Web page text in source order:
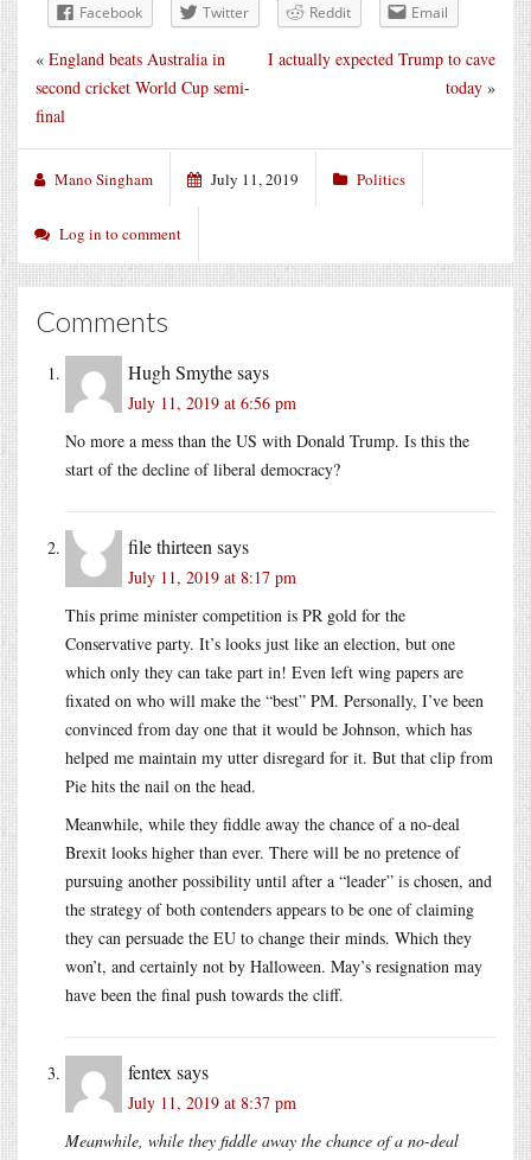
Facebook Twitter Reddit Email
I actually expected Trump to cave
today »
« England beats Australia in
second cricket World Cup semi-
final
Mano Singham July 11, 2019 Politics
Log in to comment
Comments
Hugh Smythesays
July 11, 2019 at 6:56 pm
No more a mess than the US with Donald Trump. Is this the
start of the decline of liberal democracy?
file thirteen says
July 11, 2019 at 8:17 pm
This prime minister competition is PR gold for the
Conservative party. It’s looks just like an election, but one
which only they can take part in! Even left wing papers are
fixated on who will make the “best” PM. Personally, I’ve been
convinced from day one that it would be Johnson, which has
helped me maintain my utter disregard for it. But that clip from
Pie hits the nail on the head.
Meanwhile, while they fiddle away the chance of a no-deal
Brexit looks higher than ever. There will be no pretence of
pursuing another possibility until after a “leader” is chosen, and
the strategy of both contenders appears to be one of claiming
they can persuade the EU to change their minds. Which they
won’t, and certainly not by Halloween. May’s resignation may
have been the final push towards the cliff.
fentex says
July 11, 2019 at 8:37 pm
Meanwhile, while they fiddle away the chance of a no-deal